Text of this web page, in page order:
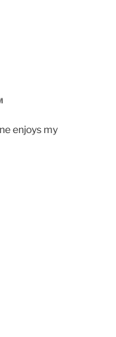
enjoys my